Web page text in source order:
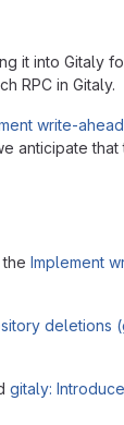
it into Gitaly
RPC in Gitaly.
write-
Implement
deletions
gitaly: